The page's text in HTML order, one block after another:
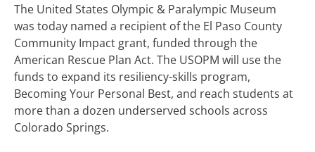
The United States Olympic & Paralympic Museum
was today named a recipient of the El Paso County
Community Impact grant, funded through the
American Rescue Plan Act. The USOPM will use the
funds to expand its resiliency-skills program,
Becoming Your Personal Best, and reach students at
more than a dozen underserved schools across
Colorado Springs.